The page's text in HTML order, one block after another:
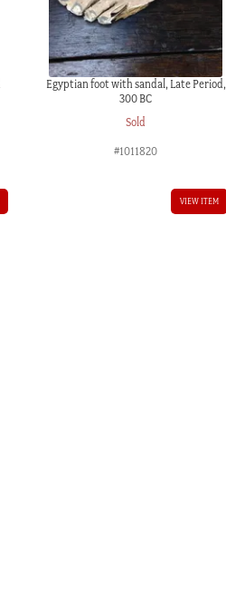
Egyptian foot with sandal, Late Period,
300 BC
Sold
#1011820
VIEW ITEM